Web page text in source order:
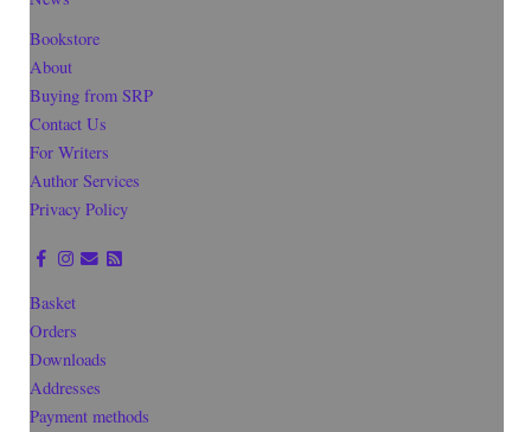
Bookstore
About
Buying from SRP
Contact Us
For Writers
Author Services
Privacy Policy
Basket
Orders
Downloads
Addresses
Payment methods